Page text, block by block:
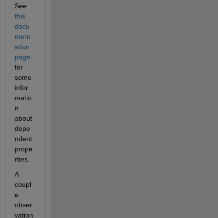
See
this
docu
ment
ation
page
for
some
infor
matio
n
about
depe
ndent
prope
rties.
A
coupl
e
obser
vation